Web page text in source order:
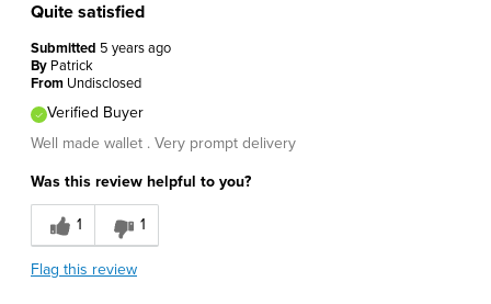
Quite satisfied
Submitted 5 years ago
By Patrick
From Undisclosed
Verified Buyer
Well made wallet . Very prompt delivery
Was this review helpful to you?
1 1
Flag this review